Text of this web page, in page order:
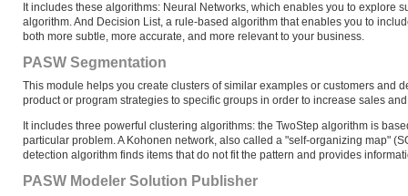
It includes these algorithms: Neural Networks, which enables you to
algorithm. And Decision List, a rule-based algorithm that enables you to
both more subtle, more accurate, and more relevant to your business.
PASW Segmentation
This module helps you create clusters of similar examples or customers and
product or program strategies to specific groups in order to increase sales
It includes three powerful clustering algorithms: the TwoStep algorithm is
particular problem. A Kohonen network, also called a "self-organizing map"
detection algorithm finds items that do not fit the pattern and provides
PASW Modeler Solution Publisher